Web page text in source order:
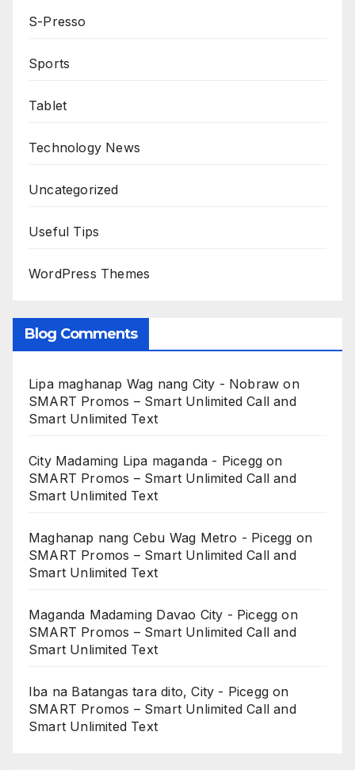
S-Presso
Sports
Tablet
Technology News
Uncategorized
Useful Tips
WordPress Themes
Blog Comments
Lipa maghanap Wag nang City - Nobraw on
SMART Promos – Smart Unlimited Call and
Smart Unlimited Text
City Madaming Lipa maganda - Picegg on
SMART Promos – Smart Unlimited Call and
Smart Unlimited Text
Maghanap nang Cebu Wag Metro - Picegg on
SMART Promos – Smart Unlimited Call and
Smart Unlimited Text
Maganda Madaming Davao City - Picegg on
SMART Promos – Smart Unlimited Call and
Smart Unlimited Text
Iba na Batangas tara dito, City - Picegg on
SMART Promos – Smart Unlimited Call and
Smart Unlimited Text